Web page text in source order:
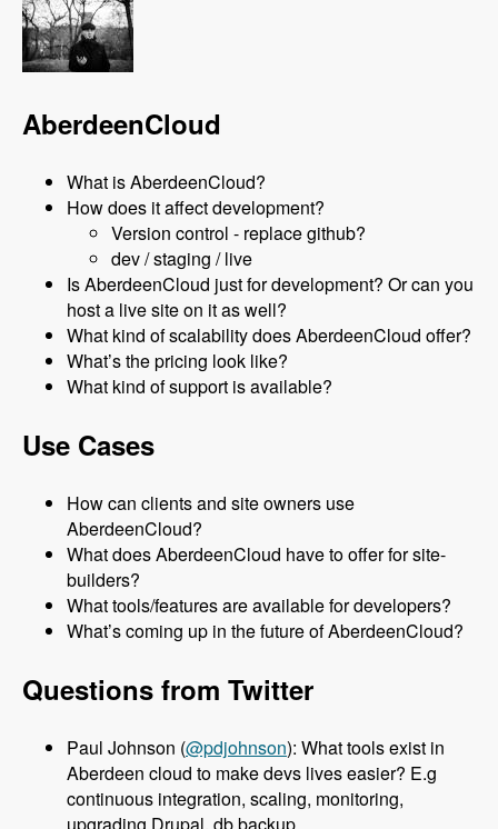
AberdeenCloud
What is AberdeenCloud?
How does it affect development?
Version control - replace github?
dev / staging / live
Is AberdeenCloud just for development? Or can you
host a live site on it as well?
What kind of scalability does AberdeenCloud offer?
What’s the pricing look like?
What kind of support is available?
Use Cases
How can clients and site owners use
AberdeenCloud?
What does AberdeenCloud have to offer for site-
builders?
What tools/features are available for developers?
What’s coming up in the future of AberdeenCloud?
Questions from Twitter
Paul Johnson (@pdjohnson): What tools exist in
Aberdeen cloud to make devs lives easier? E.g
continuous integration, scaling, monitoring,